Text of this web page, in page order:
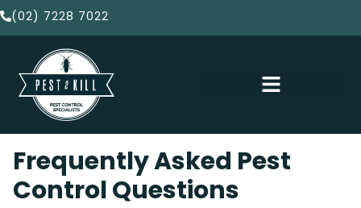
(02) 7228 7022
Frequently Asked Pest
Control Questions